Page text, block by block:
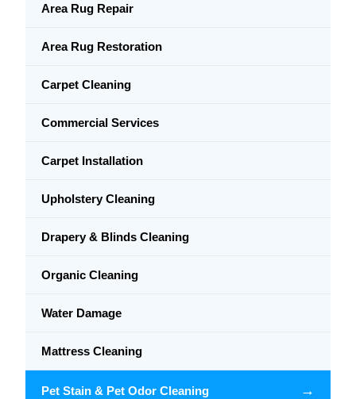
Area Rug Repair
Area Rug Restoration
Carpet Cleaning
Commercial Services
Carpet Installation
Upholstery Cleaning
Drapery & Blinds Cleaning
Organic Cleaning
Water Damage
Mattress Cleaning
Pet Stain & Pet Odor Cleaning →